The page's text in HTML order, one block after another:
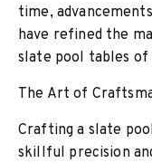
time,
have refined the
slate pool tables of
The Art of
Crafting a slate
skillful precision